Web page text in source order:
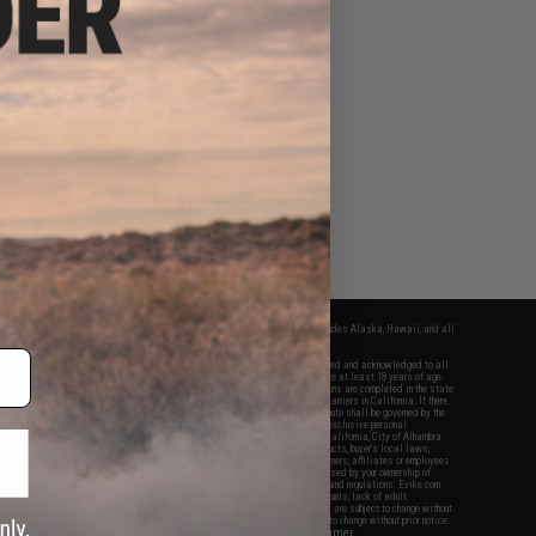
apply only to orders shipped within the continental United States. This excludes Alaska, Hawaii, and all
Evike.com's services and products provided, you will have read, agreed, verified and acknowledged to all
and to all of our waivers and disclaimers below: You are at least 18 years of age.
are specifically for Airsoft gaming purposes only. All sale transactions are completed in the state
California law and regulations. All shipping are done via buyer selected/paid carriers in California. If there
or involving Evike.com's services or products provided, you agree that the dispute shall be governed by the
California, USA, without regard to conflict of law provisions and you agree to exclusive personal
in the state and federal courts of the United States located in the state of California, City of Alhambra.
responsibility of all liabilities, damages, injuries, modifications done to products, buyer's local laws,
and ownership of Airsoft replicas. You will not hold Evike.com Inc., its owners, affiliates or employees
legal actions, liabilities, damages, penalties, claims, or other obligations caused by your ownership of
Airsoft replicas are sold with a bright orange tip to comply with federal law and regulations. Evike.com
for injuries and damages caused by improper usage, user errors, crazy stunts, lack of adult
ignorance to risk. Pricing, specification, availability and special promotions are subject to change without
our warranty and disclaimer pages for more information. All content is subject to change without prior notice.
and brands are the property of their respective owners.
View Full Disclaimer